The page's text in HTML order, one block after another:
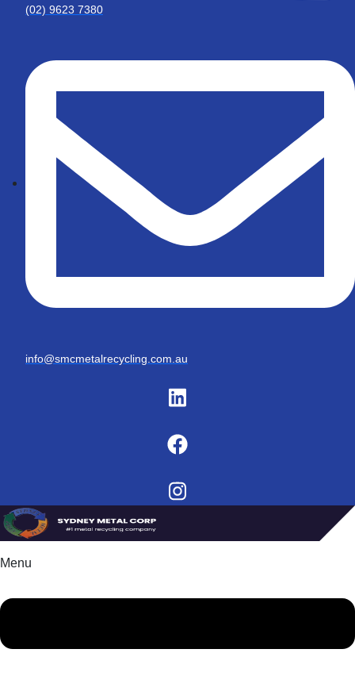
(02) 9623 7380
info@smcmetalrecycling.com.au
Menu